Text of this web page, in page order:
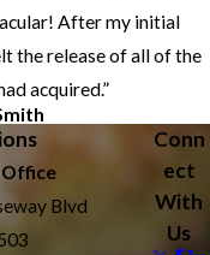
After my initial
the release of all of the
acquired.”
Blvd
Conn
ect
With
Us